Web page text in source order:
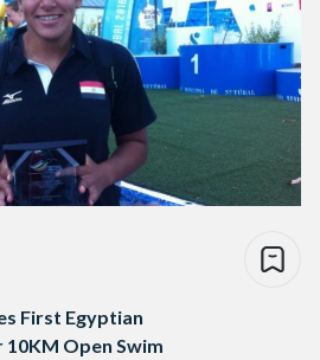
First Egyptian
Open Swim